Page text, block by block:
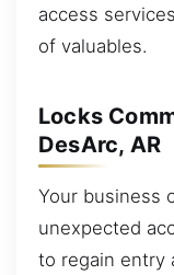
access
of valuables.
Locks
DesArc, AR
Your business
unexpected
to regain entry